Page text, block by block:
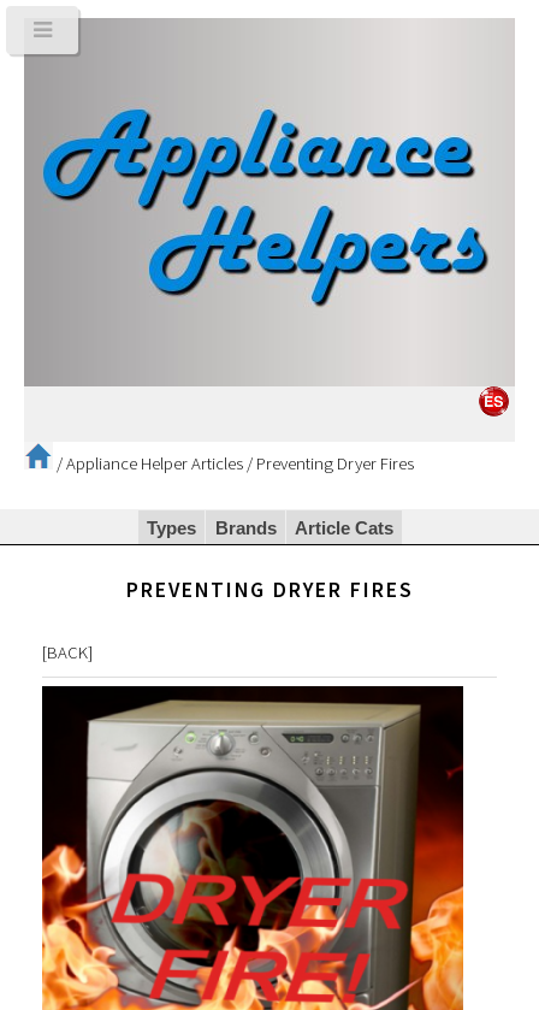
/Appliance Helper Articles / Preventing Dryer Fires
Types Brands Article Cats
PREVENTING DRYER FIRES
[BACK]